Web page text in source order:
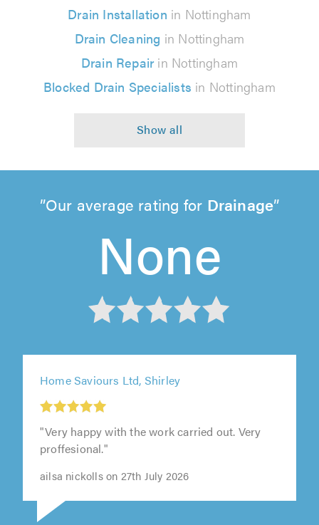
Drain Installation in Nottingham
Drain Cleaning in Nottingham
Drain Repairin Nottingham
Blocked Drain Specialists in Nottingham
Our average rating for Drainage
None
None
out
of
5
from
303
Home Saviours Ltd, Shirley
"Very happy with the work carried out. Very
proffesional."
ailsa nickolls on 27th July 2026